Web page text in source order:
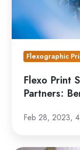
House
Process
Flexographic
Flexo Print
Partners:
Feb 28, 2023,